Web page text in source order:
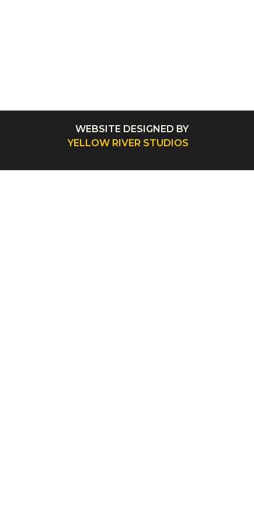
WEBSITE DESIGNED BY
YELLOW RIVER STUDIOS